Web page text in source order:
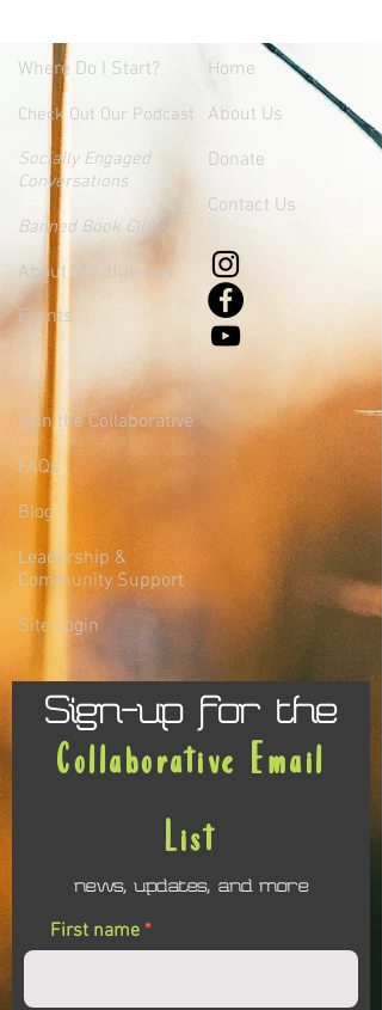
Where Do I Start?
Check Out Our Podcast
Socially Engaged
Conversations
Banned Book Club
About Mindfulness
Events
Home
About Us
Donate
Contact Us
Join the Collaborative
FAQs
Blog
Leadership &
Community Support
Site Login
Collaborative Email
List
Sign-up for the
news, updates, and more
First name